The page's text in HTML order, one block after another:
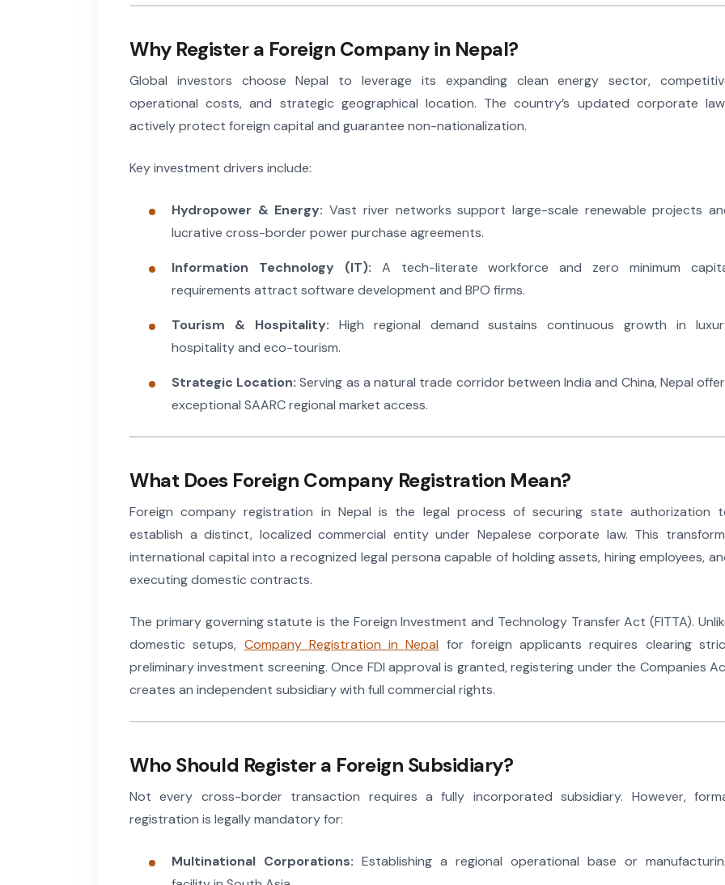
Why Register a Foreign Company in Nepal?
Global investors choose Nepal to leverage its expanding clean energy sector,
operational costs, and strategic geographical location. The country’s updated corporate
actively protect foreign capital and guarantee non-nationalization.
Key investment drivers include:
Hydropower & Energy: Vast river networks support large-scale renewable projects
lucrative cross-border power purchase agreements.
Information Technology (IT): A tech-literate workforce and zero minimum
requirements attract software development and BPO firms.
Tourism & Hospitality: High regional demand sustains continuous growth in
hospitality and eco-tourism.
Strategic Location: Serving as a natural trade corridor between India and China, Nepal
exceptional SAARC regional market access.
What Does Foreign Company Registration Mean?
Foreign company registration in Nepal is the legal process of securing state authorization
establish a distinct, localized commercial entity under Nepalese corporate law. This
international capital into a recognized legal persona capable of holding assets, hiring employees,
executing domestic contracts.
The primary governing statute is the Foreign Investment and Technology Transfer Act (FITTA).
domestic setups, Company Registration in Nepal for foreign applicants requires clearing
preliminary investment screening. Once FDI approval is granted, registering under the Companies
creates an independent subsidiary with full commercial rights.
Who Should Register a Foreign Subsidiary?
Not every cross-border transaction requires a fully incorporated subsidiary. However,
registration is legally mandatory for:
Multinational Corporations: Establishing a regional operational base or